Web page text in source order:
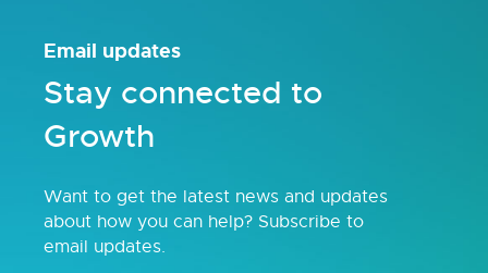
Email updates
Stay connected to
Growth
Want to get the latest news and updates
about how you can help? Subscribe to
email updates.